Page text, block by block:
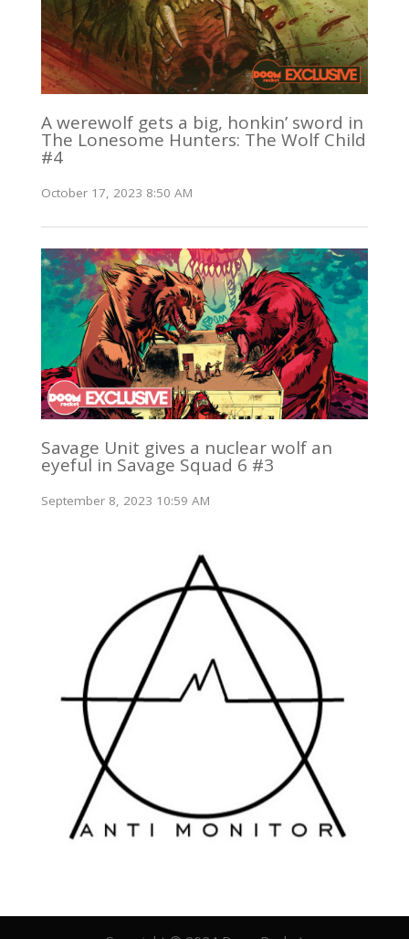
A werewolf gets a big, honkin’ sword in
The Lonesome Hunters: The Wolf Child
#4
October 17, 2023 8:50 AM
Savage Unit gives a nuclear wolf an
eyeful in Savage Squad 6 #3
September 8, 2023 10:59 AM